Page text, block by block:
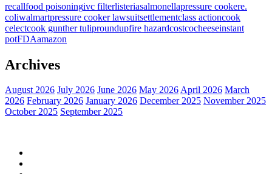
recallfood poisoningivc filterlisteriasalmonellapressure cookere.
coliwalmartpressure cooker lawsuitsettlementclass actioncook
celectcook gunther tuliproundupfire hazardcostcocheeseinstant
potFDAamazon
Archives
August 2026 July 2026 June 2026 May 2026April 2026 March
2026 February 2026 January 2026 December 2025 November 2025
October 2025 September 2025